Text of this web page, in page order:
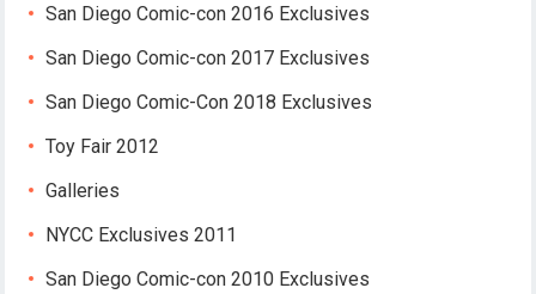
San Diego Comic-con 2016 Exclusives
San Diego Comic-con 2017 Exclusives
San Diego Comic-Con 2018 Exclusives
Toy Fair 2012
Galleries
NYCC Exclusives 2011
San Diego Comic-con 2010 Exclusives